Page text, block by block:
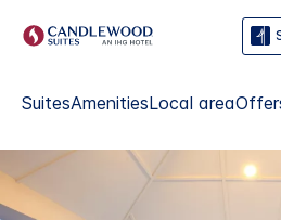
SuitesAmenitiesLocal area